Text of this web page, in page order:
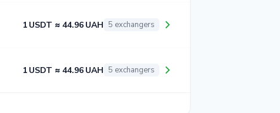
1 USDT ≈ 44.96 UAH 5 exchangers
1 USDT ≈ 44.96 UAH 5 exchangers